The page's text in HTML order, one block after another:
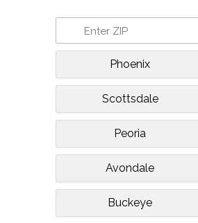
Phoenix
Scottsdale
Peoria
Avondale
Buckeye